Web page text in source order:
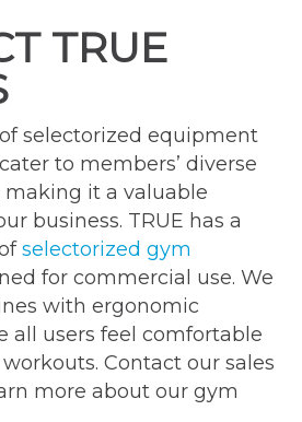
TRUE
selectorized equipment
to members’ diverse
making it a valuable
business. TRUE has a
selectorized gym
for commercial use. We
with ergonomic
all users feel comfortable
Contact our sales
more about our gym